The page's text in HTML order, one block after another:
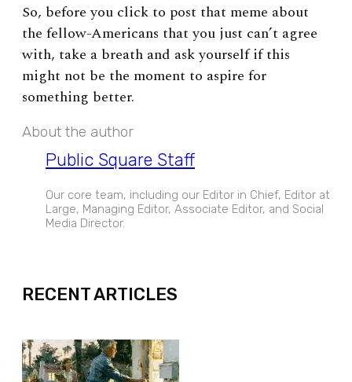
So, before you click to post that meme about
the fellow-Americans that you just can’t agree
with, take a breath and ask yourself if this
might not be the moment to aspire for
something better.
About the author
Public Square Staff
Our core team, including our Editor in Chief, Editor at
Large, Managing Editor, Associate Editor, and Social
Media Director.
RECENT ARTICLES